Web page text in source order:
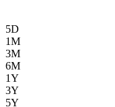
5D
1M
3M
6M
1Y
3Y
5Y